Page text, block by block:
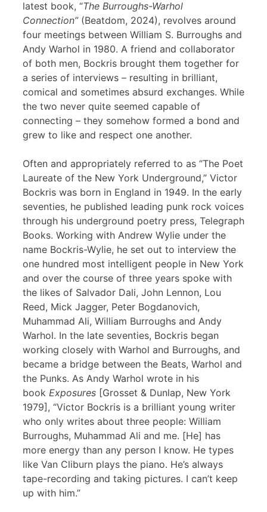
latest book, “The Burroughs-Warhol
Connection”(Beatdom, 2024), revolves around
four meetings between William S. Burroughs and
Andy Warhol in 1980. A friend and collaborator
of both men, Bockris brought them together for
a series of interviews – resulting in brilliant,
comical and sometimes absurd exchanges. While
the two never quite seemed capable of
connecting – they somehow formed a bond and
grew to like and respect one another.
Often and appropriately referred to as “The Poet
Laureate of the New York Underground,” Victor
Bockris was born in England in 1949. In the early
seventies, he published leading punk rock voices
through his underground poetry press, Telegraph
Books. Working with Andrew Wylie under the
name Bockris-Wylie, he set out to interview the
one hundred most intelligent people in New York
and over the course of three years spoke with
the likes of Salvador Dali, John Lennon, Lou
Reed, Mick Jagger, Peter Bogdanovich,
Muhammad Ali, William Burroughs and Andy
Warhol. In the late seventies, Bockris began
working closely with Warhol and Burroughs, and
became a bridge between the Beats, Warhol and
the Punks. As Andy Warhol wrote in his
book Exposures [Grosset & Dunlap, New York
1979], “Victor Bockris is a brilliant young writer
who only writes about three people: William
Burroughs, Muhammad Ali and me. [He] has
more energy than any person I know. He types
like Van Cliburn plays the piano. He’s always
tape-recording and taking pictures. I can’t keep
up with him.”